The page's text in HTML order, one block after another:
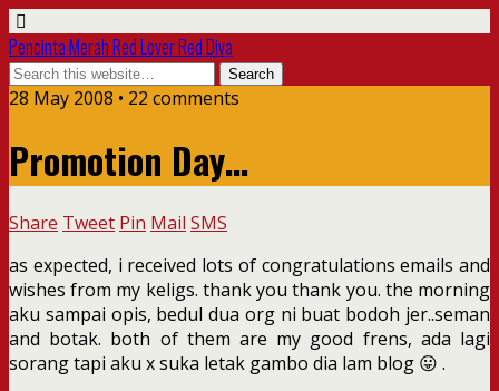
Pencinta Merah Red Lover Red Diva
28 May 2008 • 22 comments
Promotion Day…
Share Tweet Pin Mail SMS
as expected, i received lots of congratulations emails and
wishes from my keligs. thank you thank you. the morning
aku sampai opis, bedul dua org ni buat bodoh jer..seman
and botak. both of them are my good frens, ada lagi
sorang tapi aku x suka letak gambo dia lam blog 😛 .